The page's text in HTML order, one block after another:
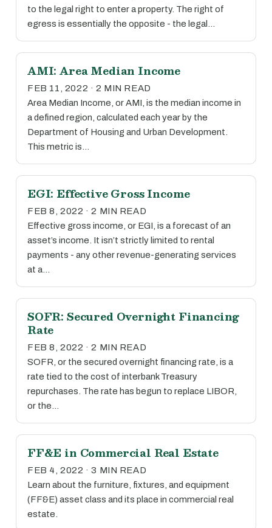
to the legal right to enter a property. The right of
egress is essentially the opposite - the legal…
AMI: Area Median Income
FEB 11, 2022 · 2 MIN READ
Area Median Income, or AMI, is the median income in
a defined region, calculated each year by the
Department of Housing and Urban Development.
This metric is…
EGI: Effective Gross Income
FEB 8, 2022 · 2 MIN READ
Effective gross income, or EGI, is a forecast of an
asset’s income. It isn’t strictly limited to rental
payments - any other revenue-generating services
at a…
SOFR: Secured Overnight Financing
Rate
FEB 8, 2022 · 2 MIN READ
SOFR, or the secured overnight financing rate, is a
rate tied to the cost of interbank Treasury
repurchases. The rate has begun to replace LIBOR,
or the…
FF&E in Commercial Real Estate
FEB 4, 2022 · 3 MIN READ
Learn about the furniture, fixtures, and equipment
(FF&E) asset class and its place in commercial real
estate.